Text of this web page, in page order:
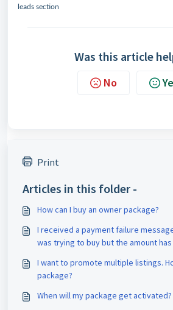
leads section
Was this article
No
Print
Articles in this folder -
How can I buy an owner package?
I received a payment failure
was trying to buy but the amount
I want to promote multiple listings.
package?
When will my package get activated?